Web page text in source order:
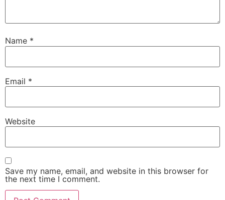
Name *
Email *
Website
Save my name, email, and website in this browser for
the next time I comment.